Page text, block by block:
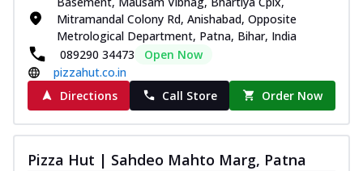
Mitramandal Colony Rd, Anishabad, Opposite
Metrological Department, Patna, Bihar, India
089290 34473
Open Now
pizzahut.co.in
Directions
Call Store Order Now
Pizza Hut | Sahdeo Mahto Marg, Patna